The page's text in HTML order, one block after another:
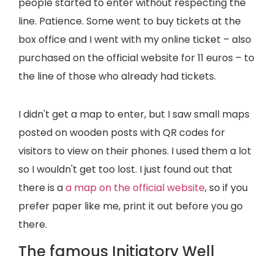
people started to enter without respecting the
line. Patience. Some went to buy tickets at the
box office and I went with my online ticket – also
purchased on the official website for 11 euros – to
the line of those who already had tickets.
I didn't get a map to enter, but I saw small maps
posted on wooden posts with QR codes for
visitors to view on their phones. I used them a lot
so I wouldn't get too lost. I just found out that
there is aa map on the official website, so if you
prefer paper like me, print it out before you go
there.
The famous Initiatory Well